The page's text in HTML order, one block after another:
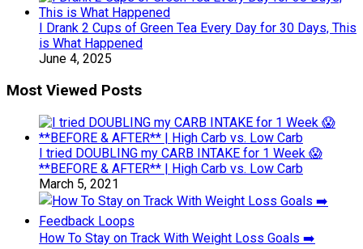
I Drank 2 Cups of Green Tea Every Day for 30 Days, This
is What Happened
June 4, 2025
Most Viewed Posts
I tried DOUBLING my CARB INTAKE for 1 Week 😱
**BEFORE & AFTER** | High Carb vs. Low Carb
March 5, 2021
How To Stay on Track With Weight Loss Goals ➡️